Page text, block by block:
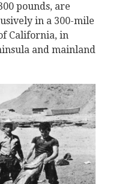
pounds, are
in a 300-mile
California, in
and mainland